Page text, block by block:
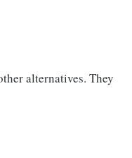
alternatives. They